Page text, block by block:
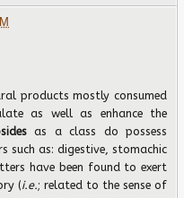
products mostly consumed
as well as enhance the
as a class do possess
such as: digestive, stomachic
have been found to exert
(i.e.; related to the sense of